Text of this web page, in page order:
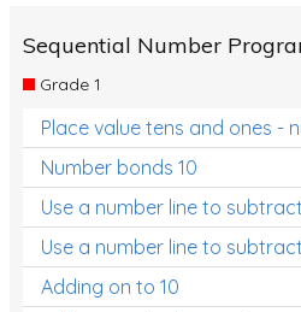
Three-dimensional objects
Location and Transformation
Mathematics Review
Assessments
Assessments - Upper primary
Assessments - Pre-primary
Sequential Number
Grade 1
Place value tens and ones -
Number bonds 10
Use a number line to
Use a number line to
Adding on to 10